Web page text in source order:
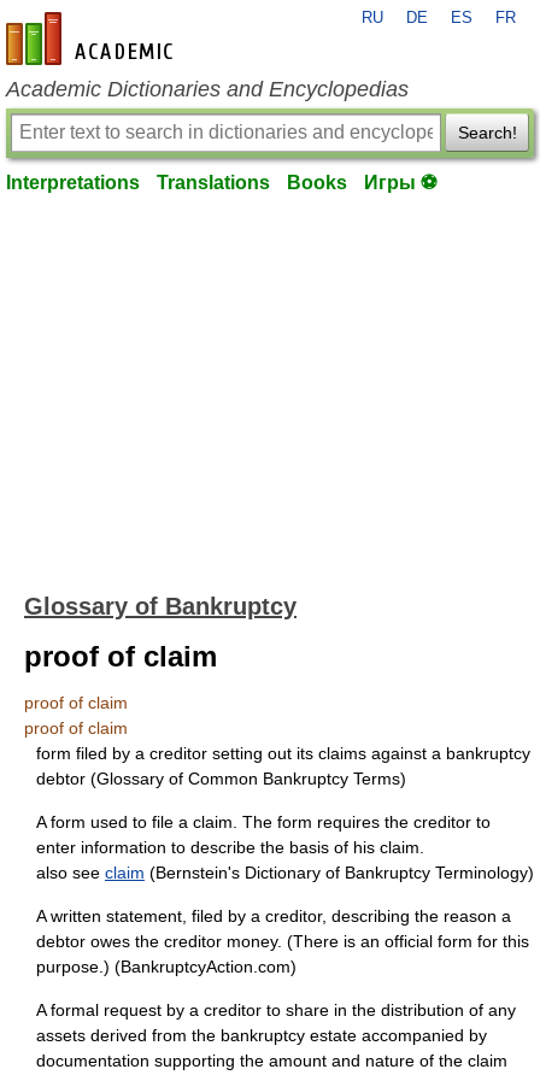
en-academic.com
RU DE ES FR
Academic Dictionaries and Encyclopedias
Search!
Interpretations Translations Books Игры ⚽
Glossary of Bankruptcy
proof of claim
proof of claim
proof of claim
form filed by a creditor setting out its claims against a bankruptcy
debtor (Glossary of Common Bankruptcy Terms)
A form used to file a claim. The form requires the creditor to
enter information to describe the basis of his claim.
also see claim (Bernstein's Dictionary of Bankruptcy Terminology)
A written statement, filed by a creditor, describing the reason a
debtor owes the creditor money. (There is an official form for this
purpose.) (BankruptcyAction.com)
A formal request by a creditor to share in the distribution of any
assets derived from the bankruptcy estate accompanied by
documentation supporting the amount and nature of the claim